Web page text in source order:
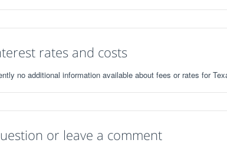
rates and costs
no additional information available about fees or rates for
or leave a comment